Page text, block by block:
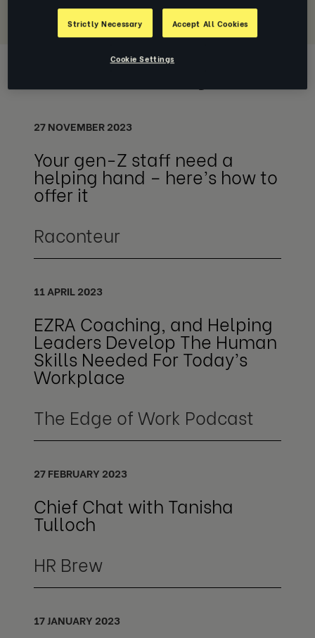
Read more
Media Coverage
27 NOVEMBER 2023
Your gen-Z staff need a
helping hand – here’s how to
offer it
Raconteur
11 APRIL 2023
EZRA Coaching, and Helping
Leaders Develop The Human
Skills Needed For Today’s
Workplace
The Edge of Work Podcast
27 FEBRUARY 2023
Chief Chat with Tanisha
Tulloch
HR Brew
17 JANUARY 2023
Strictly Necessary Accept All Cookies
Cookie Settings